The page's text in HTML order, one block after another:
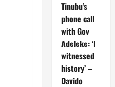
Tinubu’s
phone call
with Gov
Adeleke: ‘I
witnessed
history’ –
Davido